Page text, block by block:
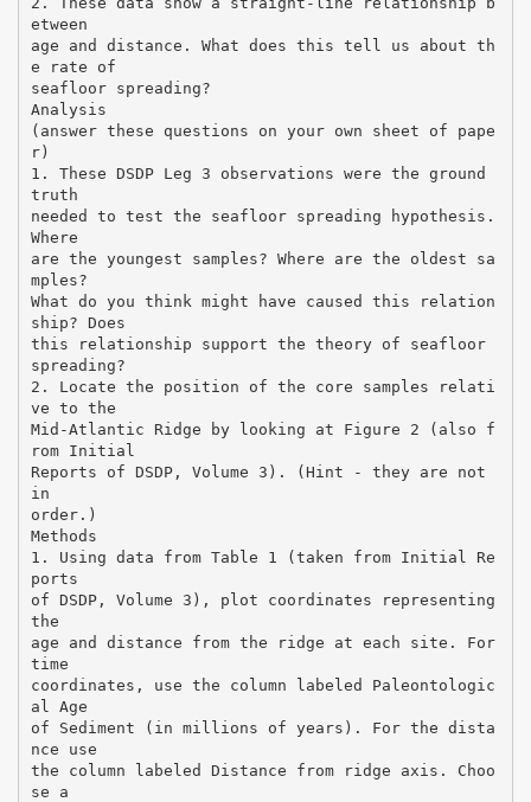
etween
age and distance. What does this tell us about th
e rate of
seafloor spreading?
Analysis
(answer these questions on your own sheet of pape
r)
1. These DSDP Leg 3 observations were the ground
truth
needed to test the seafloor spreading hypothesis.
Where
are the youngest samples? Where are the oldest sa
mples?
What do you think might have caused this relation
ship? Does
this relationship support the theory of seafloor
spreading?
2. Locate the position of the core samples relati
ve to the
Mid-Atlantic Ridge by looking at Figure 2 (also f
rom Initial
Reports of DSDP, Volume 3). (Hint - they are not
in
order.)
Methods
1. Using data from Table 1 (taken from Initial Re
ports
of DSDP, Volume 3), plot coordinates representing
the
age and distance from the ridge at each site. For
time
coordinates, use the column labeled Paleontologic
al Age
of Sediment (in millions of years). For the dista
nce use
the column labeled Distance from ridge axis. Choo
se a